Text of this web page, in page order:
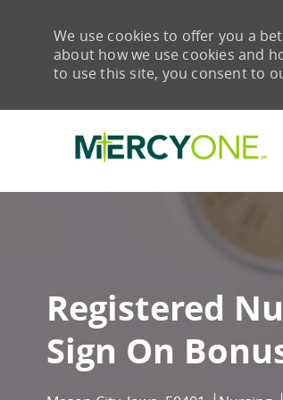
We use cookies to offer you a
about how we use cookies and
to use this site, you consent to
Registered
Sign On